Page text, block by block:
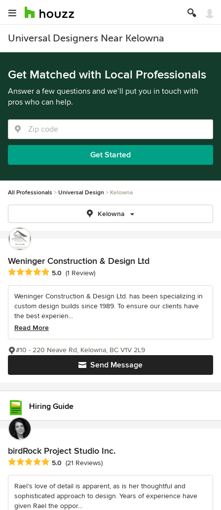
Universal Designers Near Kelowna
Get Matched with Local Professionals
Answer a few questions and we’ll put you in touch with
pros who can help.
Get Started
All Professionals Universal Design Kelowna
Kelowna
Weninger Construction & Design Ltd
Average rating: 5 out of 5 stars
5.0 (1 Review)
Weninger Construction & Design Ltd. has been specializing in
custom design builds since 1989. To ensure our clients have
the best experien...
Read More
Send Message
#10 - 220 Neave Rd, Kelowna, BC V1V 2L9
Hiring Guide
birdRock Project Studio Inc.
Average rating: 5 out of 5 stars
5.0 (21 Reviews)
Rael’s love of detail is apparent, as is her thoughtful and
sophisticated approach to design. Years of experience have
given Rael the oppor...